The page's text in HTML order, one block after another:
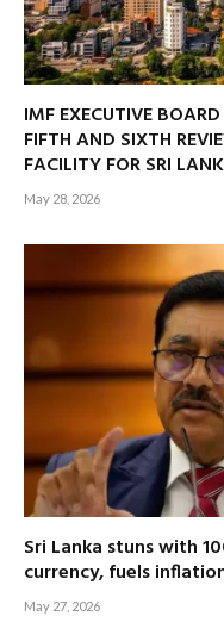
IMF EXECUTIVE
FIFTH AND SIXTH
FACILITY FOR SRI
May 28, 2026
Sri Lanka stuns with
currency, fuels
May 27, 2026